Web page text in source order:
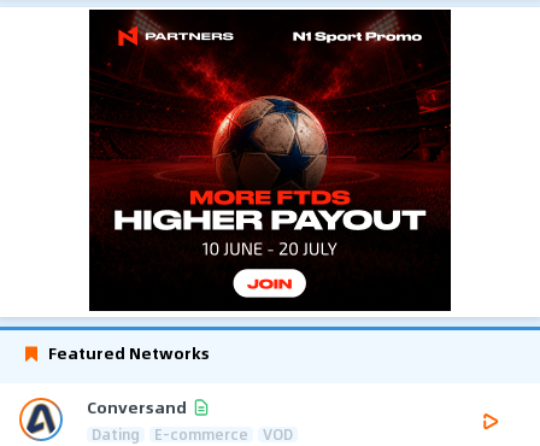
Featured Networks
Conversand
Dating E-commerce VOD